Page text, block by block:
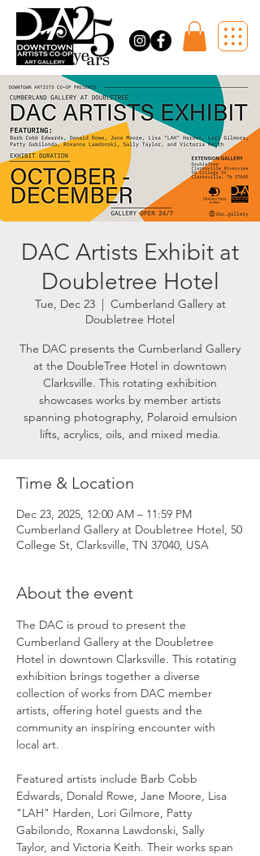
DAC Artists Exhibit at
Doubletree Hotel
Tue, Dec 23
  |
Cumberland Gallery at
Doubletree Hotel
The DAC presents the Cumberland Gallery
at the DoubleTree Hotel in downtown
Clarksville. This rotating exhibition
showcases works by member artists
spanning photography, Polaroid emulsion
lifts, acrylics, oils, and mixed media.
Time & Location
Dec 23, 2025, 12:00 AM – 11:59 PM
Cumberland Gallery at Doubletree Hotel, 50
College St, Clarksville, TN 37040, USA
About the event
The DAC is proud to present the
Cumberland Gallery at the Doubletree
Hotel in downtown Clarksville. This rotating
exhibition brings together a diverse
collection of works from DAC member
artists, offering hotel guests and the
community an inspiring encounter with
local art.
Featured artists include Barb Cobb
Edwards, Donald Rowe, Jane Moore, Lisa
"LAH" Harden, Lori Gilmore, Patty
Gabilondo, Roxanna Lawdonski, Sally
Taylor, and Victoria Keith. Their works span